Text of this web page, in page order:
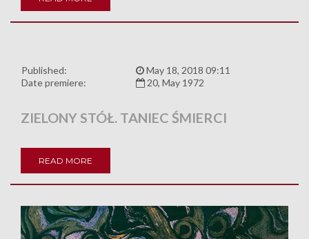
Published:
May 18, 2018 09:11
Date premiere:
20, May 1972
ZIELONY STÓŁ. TANIEC ŚMIERCI
READ MORE